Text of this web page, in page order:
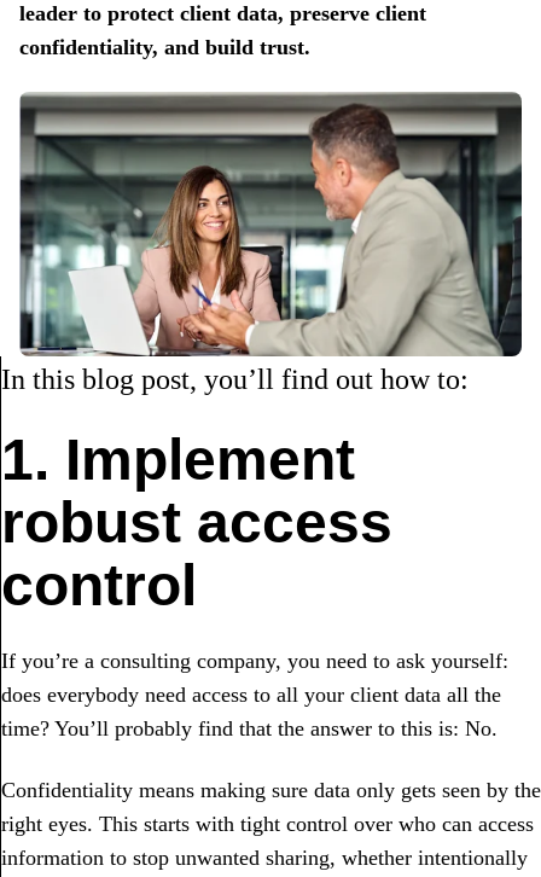
leader to protect client data, preserve client
confidentiality, and build trust.
In this blog post, you’ll find out how to:
1. Implement
robust access
control
If you’re a consulting company, you need to ask yourself:
does everybody need access to all your client data all the
time? You’ll probably find that the answer to this is: No.
Confidentiality means making sure data only gets seen by the
right eyes. This starts with tight control over who can access
information to stop unwanted sharing, whether intentionally